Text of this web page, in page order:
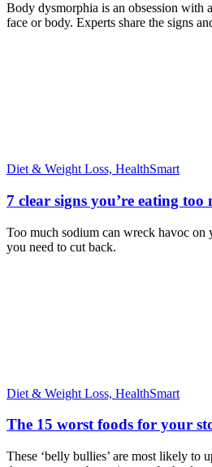
Body dysmorphia is an obsession with
face or body. Experts share the signs
Diet & Weight Loss, HealthSmart
7 clear signs you’re eating too
Too much sodium can wreck havoc on
you need to cut back.
Diet & Weight Loss, HealthSmart
The 15 worst foods for your
These ‘belly bullies’ are most likely to